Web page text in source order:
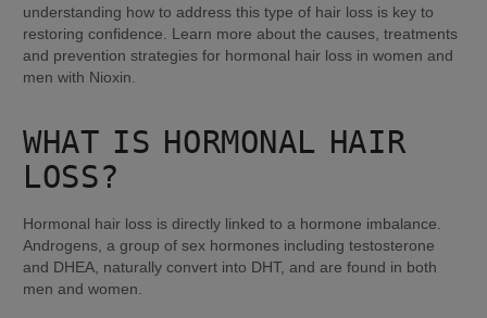
understanding how to address this type of hair loss is key to
restoring confidence. Learn more about the causes, treatments
and prevention strategies for hormonal hair loss in women and
men with Nioxin.
WHAT IS HORMONAL HAIR
LOSS?
Hormonal hair loss is directly linked to a hormone imbalance.
Androgens, a group of sex hormones including testosterone
and DHEA, naturally convert into DHT, and are found in both
men and women.